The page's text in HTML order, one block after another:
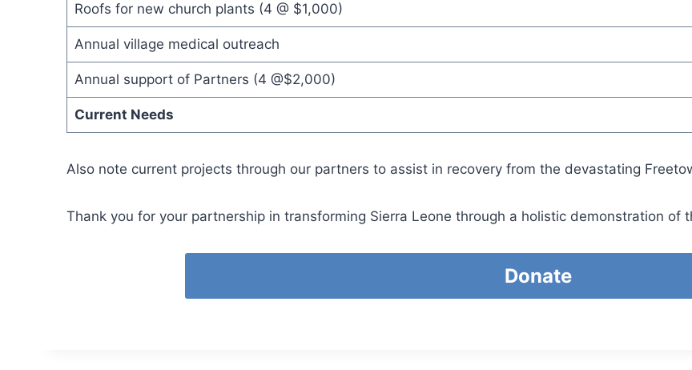
Roofs for new church plants (4 @ $1,000)
Annual village medical outreach
Annual support of Partners (4 @$2,000)
Current Needs
Also note current projects through our partners to assist in recovery from the devastating
Thank you for your partnership in transforming Sierra Leone through a holistic demonstration of
Donate